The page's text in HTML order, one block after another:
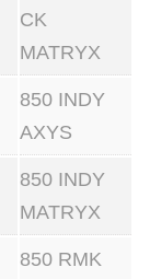
CK
MATRYX
850 INDY
AXYS
850 INDY
MATRYX
850 RMK